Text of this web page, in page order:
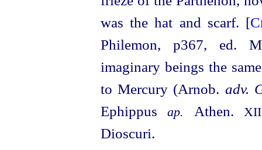
was the hat and scarf. [
Philemon, p367, ed.
imaginary beings the
to Mercury (Arnob. adv.
Ephippusap. Athen. XII
Dioscuri.